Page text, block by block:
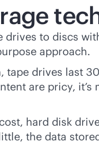
to discs
approach.
tape drives last
are pricy,
hard disk
the data